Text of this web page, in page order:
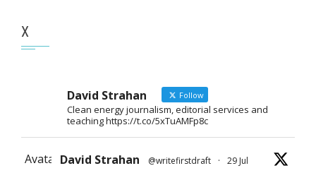
X
David Strahan Follow
Clean energy journalism, editorial services and
teaching https://t.co/5xTuAMFp8c
Avatar David Strahan @writefirstdraft · 29 Jul